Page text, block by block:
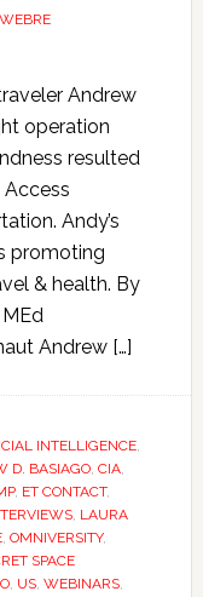
Andrew
operation
resulted
Andy’s
promoting
& health. By
Andrew […]
INTELLIGENCE,
D. BASIAGO, CIA,
, ET CONTACT,
, LAURA
, OMNIVERSITY,
SPACE
, US, WEBINARS,